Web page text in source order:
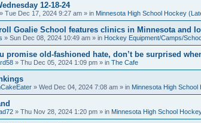
12-18-24
» Tue Dec 17, 2024 9:27 am » in Minnesota High School Hockey
Goalie School features clinics in Minnesota and
» Sun Dec 08, 2024 10:49 am » in Hockey Equipment/Camps/
promise old-fashioned hate, don’t be surprised
» Thu Dec 05, 2024 1:09 pm » in The Cafe
» Wed Dec 04, 2024 7:08 am » in Minnesota High
» Thu Nov 28, 2024 1:20 pm » in Minnesota High School